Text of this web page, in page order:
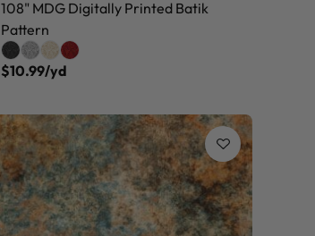
108" MDG Digitally Printed Batik
Pattern
$10.99/yd